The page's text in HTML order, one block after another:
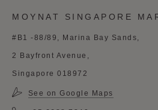
MOYNAT SINGAPORE
#B1 -88/89, Marina Bay Sands,
2 Bayfront Avenue,
Singapore 018972
See on Google Maps